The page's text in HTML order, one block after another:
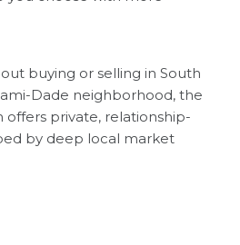
buying or selling in South
Dade neighborhood, the
offers private, relationship-
by deep local market